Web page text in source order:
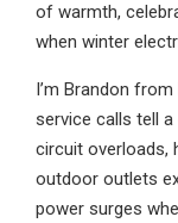
of warmth,
when winter
I’m Brandon
service calls tell
circuit overloads,
outdoor outlets
power surges